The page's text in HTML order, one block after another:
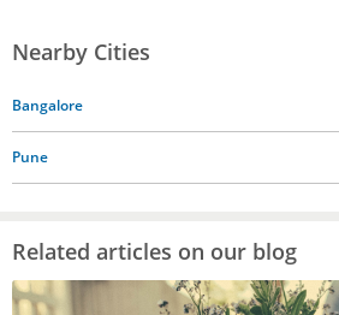
Nearby Cities
Bangalore
Pune
Related articles on our blog